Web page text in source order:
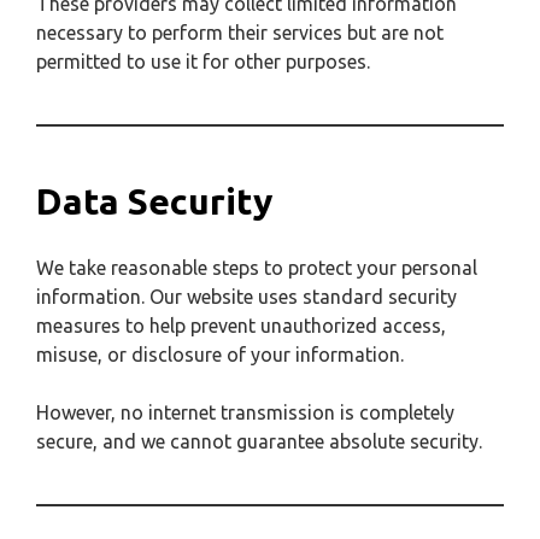
necessary to perform their services but are not
permitted to use it for other purposes.
Data Security
We take reasonable steps to protect your personal
information. Our website uses standard security
measures to help prevent unauthorized access,
misuse, or disclosure of your information.
However, no internet transmission is completely
secure, and we cannot guarantee absolute security.